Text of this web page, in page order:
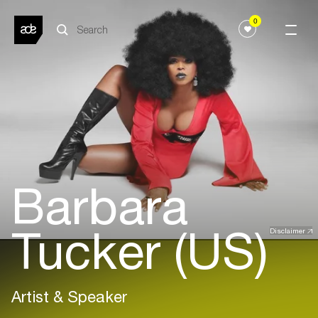
0
Disclaimer
Barbara
Tucker (US)
Artist & Speaker